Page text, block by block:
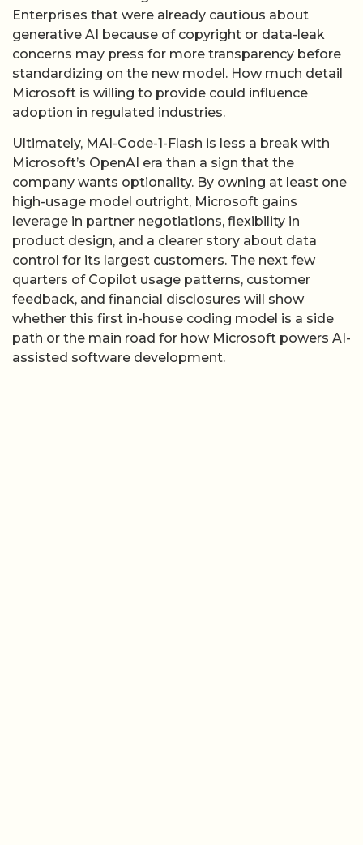
adoption in regulated industries.
Ultimately, MAI-Code-1-Flash is less a break with
Microsoft’s OpenAI era than a sign that the
company wants optionality. By owning at least one
high-usage model outright, Microsoft gains
leverage in partner negotiations, flexibility in
product design, and a clearer story about data
control for its largest customers. The next few
quarters of Copilot usage patterns, customer
feedback, and financial disclosures will show
whether this first in-house coding model is a side
path or the main road for how Microsoft powers AI-
assisted software development.